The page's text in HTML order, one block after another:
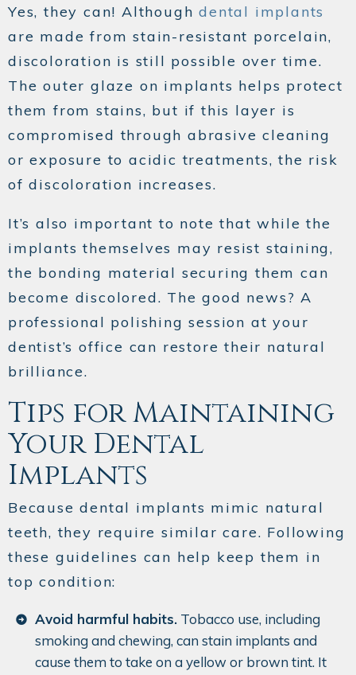
Yes, they can! Althoughdental implants
are made from stain-resistant porcelain,
discoloration is still possible over time.
The outer glaze on implants helps protect
them from stains, but if this layer is
compromised through abrasive cleaning
or exposure to acidic treatments, the risk
of discoloration increases.
It’s also important to note that while the
implants themselves may resist staining,
the bonding material securing them can
become discolored. The good news? A
professional polishing session at your
dentist’s office can restore their natural
brilliance.
Tips for Maintaining
Your Dental
Implants
Because dental implants mimic natural
teeth, they require similar care. Following
these guidelines can help keep them in
top condition:
Avoid harmful habits. Tobacco use, including
smoking and chewing, can stain implants and
cause them to take on a yellow or brown tint. It